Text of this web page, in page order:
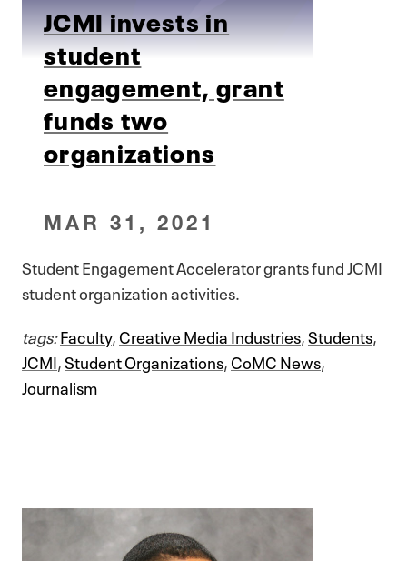
JCMI invests in
student
engagement, grant
funds two
organizations
MAR 31, 2021
Student Engagement Accelerator grants fund JCMI
student organization activities.
tags:Faculty,Creative Media Industries,Students,
JCMI,Student Organizations,CoMC News,
Journalism